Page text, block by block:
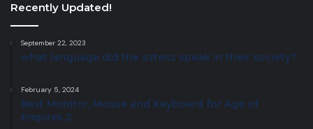
Recently Updated!
September 22, 2023
what language did the aztecs speak in their society?
February 5, 2024
Best Monitor, Mouse and Keyboard for Age of
Empires 2